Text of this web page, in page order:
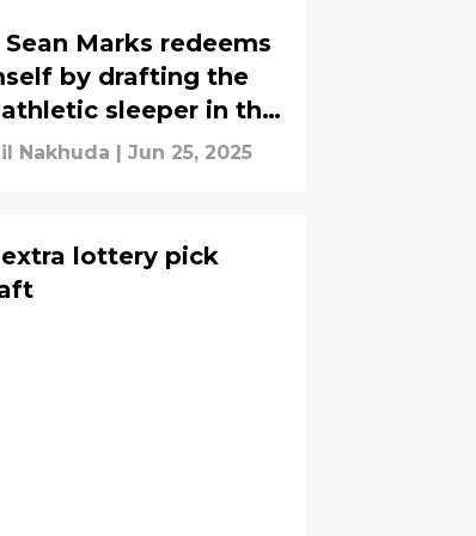
Sean Marks redeems
by drafting the
sleeper in the
class
Nakhuda | Jun 25, 2025
lottery pick